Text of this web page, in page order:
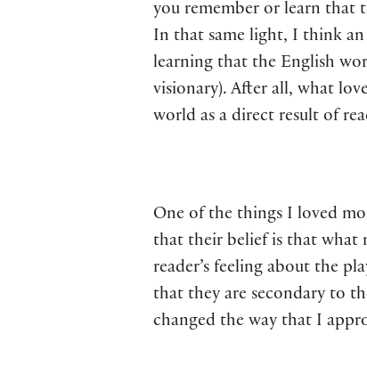
you remember or learn that
In that same light, I think an
learning that the English
visionary). After all, what
world as a direct result of
One of the things I loved
that their belief is that what
reader’s feeling about the
that they are secondary to
changed the way that I